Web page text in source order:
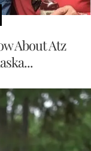
About Atz